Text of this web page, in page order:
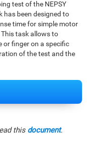
test of the NEPSY
has been designed to
time for simple motor
task allows to
or finger on a specific
of the test and the
this document.